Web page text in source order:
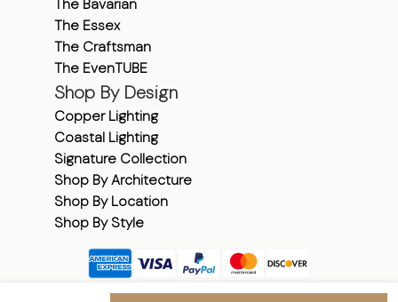
The Bavarian
The Essex
The Craftsman
The EvenTUBE
Shop By Design
Copper Lighting
Coastal Lighting
Signature Collection
Shop By Architecture
Shop By Location
Shop By Style
Shipping & Returns|Warranty